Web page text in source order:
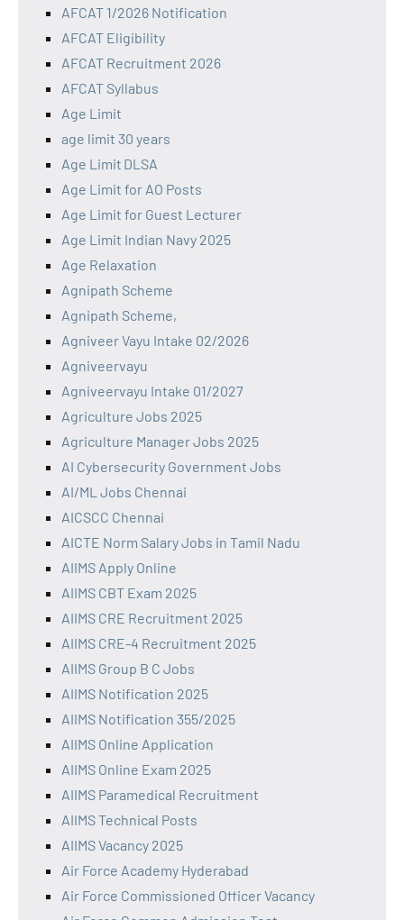
AFCAT 1/2026 Notification
AFCAT Eligibility
AFCAT Recruitment 2026
AFCAT Syllabus
Age Limit
age limit 30 years
Age Limit DLSA
Age Limit for AO Posts
Age Limit for Guest Lecturer
Age Limit Indian Navy 2025
Age Relaxation
Agnipath Scheme
Agnipath Scheme,
Agniveer Vayu Intake 02/2026
Agniveervayu
Agniveervayu Intake 01/2027
Agriculture Jobs 2025
Agriculture Manager Jobs 2025
AI Cybersecurity Government Jobs
AI/ML Jobs Chennai
AICSCC Chennai
AICTE Norm Salary Jobs in Tamil Nadu
AIIMS Apply Online
AIIMS CBT Exam 2025
AIIMS CRE Recruitment 2025
AIIMS CRE-4 Recruitment 2025
AIIMS Group B C Jobs
AIIMS Notification 2025
AIIMS Notification 355/2025
AIIMS Online Application
AIIMS Online Exam 2025
AIIMS Paramedical Recruitment
AIIMS Technical Posts
AIIMS Vacancy 2025
Air Force Academy Hyderabad
Air Force Commissioned Officer Vacancy